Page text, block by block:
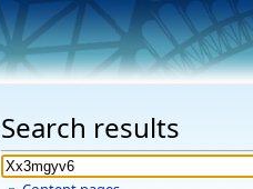
Search results